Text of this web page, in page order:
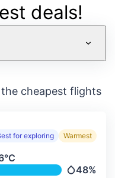
deals!
cheapest flights
for exploring Warmest
&
48%